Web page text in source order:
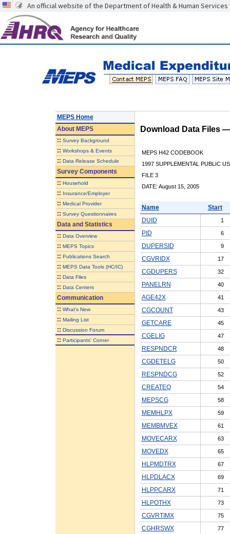
An official website of the Department of Health & Human Services
MEPS Home
AboutMEPS
:: Survey Background
:: Workshops & Events
:: Data Release Schedule
Survey Components
:: Household
:: Insurance/Employer
:: Medical Provider
:: Survey Questionnaires
Data and Statistics
:: Data Overview
:: MEPS Topics
:: Publications Search
:: MEPS Data Tools (HC/IC)
:: Data Files
:: Data Centers
Communication
:: What's New
:: Mailing List
:: Discussion Forum
:: Participants' Corner
Download Data Files
MEPS H42 CODEBOOK
1997 SUPPLEMENTAL PUBLIC
FILE 3
DATE: August 15, 2005
Name
Start
DUID
1
PID 6
DUPERSID 9
CGVRIDX 17
CGDUPERS 32
PANELRN 40
AGE42X 41
CGCOUNT 43
GETCARE 45
CGELIG 47
RESPNDCR 48
CGDETELG 50
RESPNDCG 52
CREATEQ 54
MEPSCG 58
MEMHLPX 59
MEMBMVEX 61
MOVECARX 63
MOVEDX 65
HLPMDTRX 67
HLPDLACX 69
HLPPCARX 71
HLPOTHX 73
CGVRTIMX 75
CGHRSWX 77